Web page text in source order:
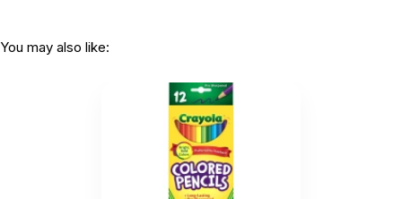
You may also like: